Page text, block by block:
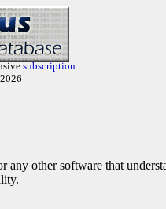
subscription.
other software that